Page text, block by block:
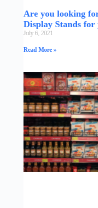
Are you looking
Display Stands for
July 6, 2021
Read More »